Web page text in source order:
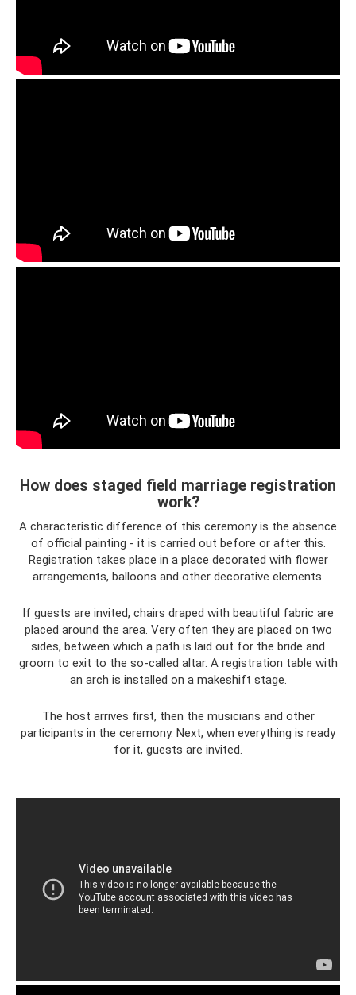
How does staged field marriage registration
work?
A characteristic difference of this ceremony is the absence
of official painting - it is carried out before or after this.
Registration takes place in a place decorated with flower
arrangements, balloons and other decorative elements.
If guests are invited, chairs draped with beautiful fabric are
placed around the area. Very often they are placed on two
sides, between which a path is laid out for the bride and
groom to exit to the so-called altar. A registration table with
an arch is installed on a makeshift stage.
The host arrives first, then the musicians and other
participants in the ceremony. Next, when everything is ready
for it, guests are invited.